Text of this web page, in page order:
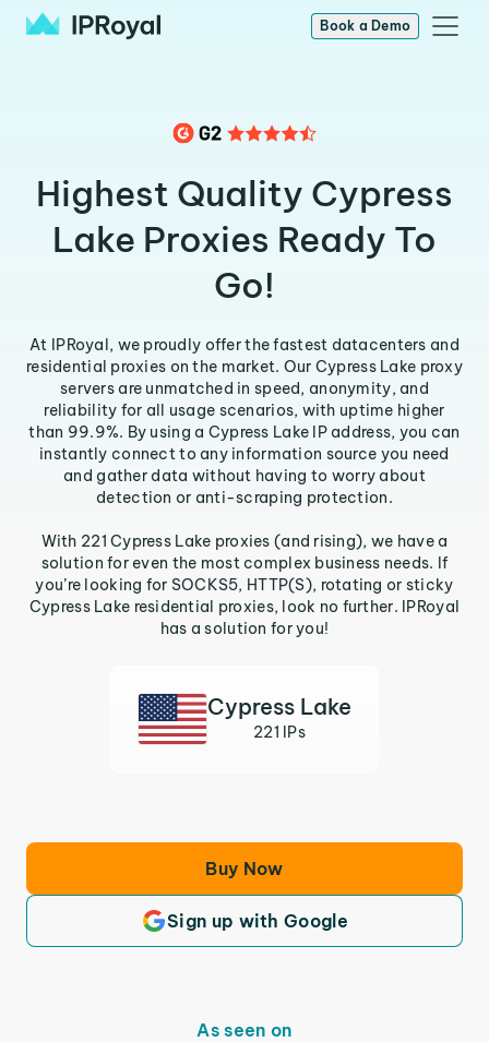
Book a Demo
Highest Quality Cypress
Lake Proxies Ready To
Go!
At IPRoyal, we proudly offer the fastest datacenters and
residential proxies on the market. Our Cypress Lake proxy
servers are unmatched in speed, anonymity, and
reliability for all usage scenarios, with uptime higher
than 99.9%. By using a Cypress Lake IP address, you can
instantly connect to any information source you need
and gather data without having to worry about
detection or anti-scraping protection.
With 221 Cypress Lake proxies (and rising), we have a
solution for even the most complex business needs. If
you’re looking for SOCKS5, HTTP(S), rotating or sticky
Cypress Lake residential proxies, look no further. IPRoyal
has a solution for you!
Cypress Lake
221 IPs
Buy Now
Sign up with Google
As seen on